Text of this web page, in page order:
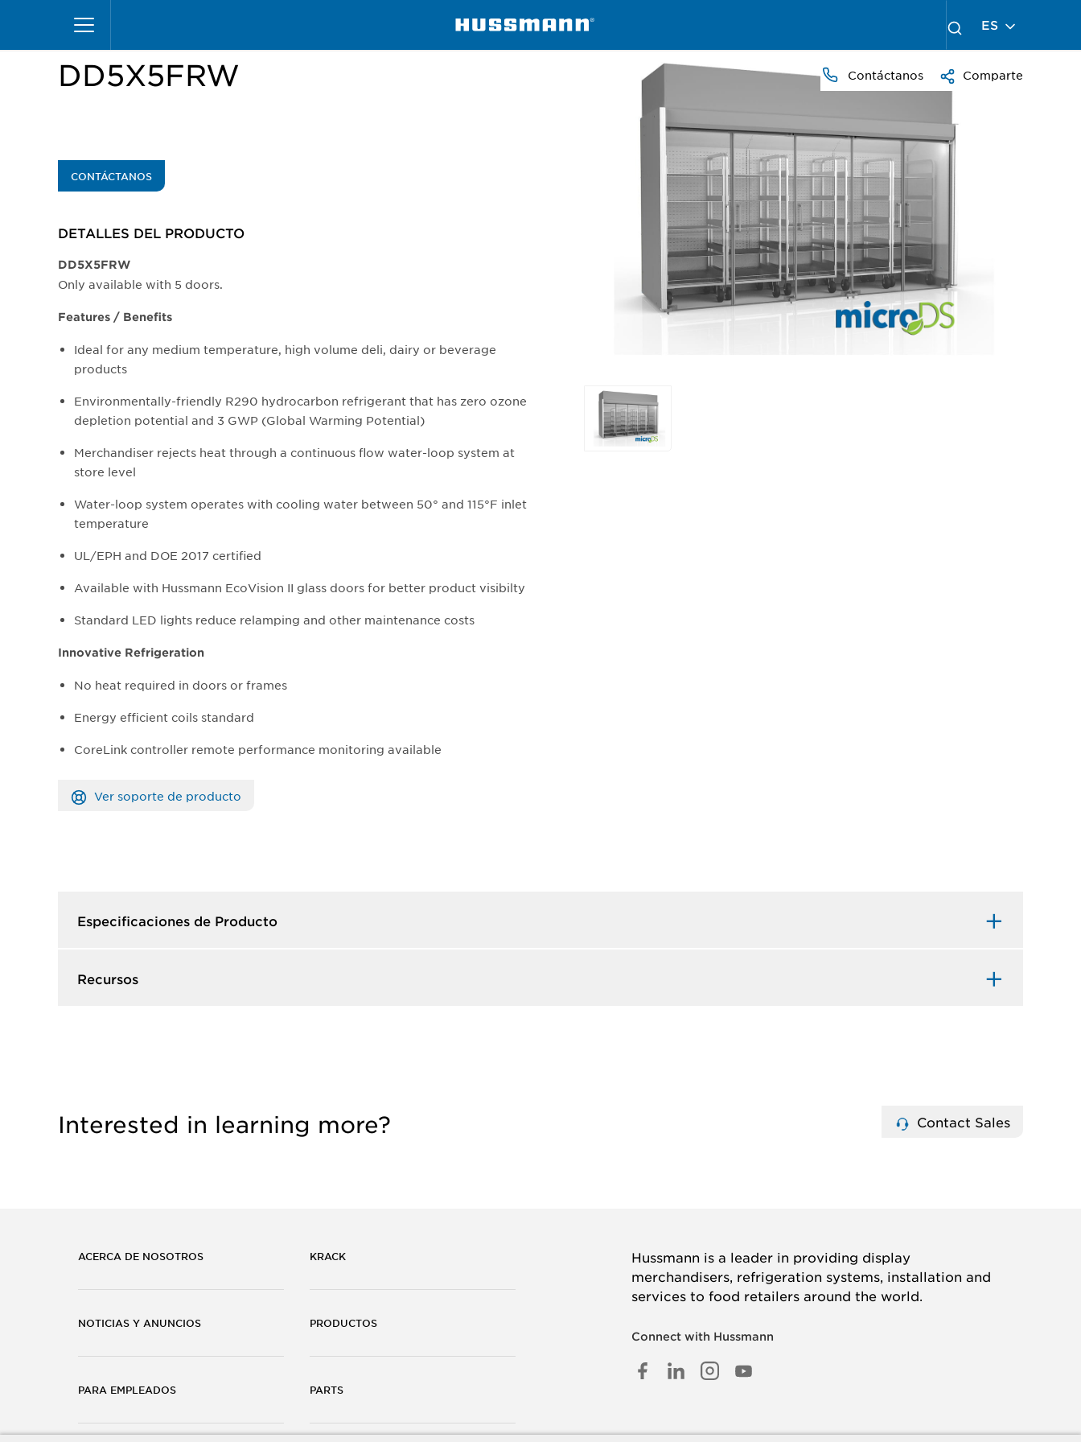
contenido
ES
Inicio DD5X5FRW
DD5X5FRW Contáctanos Comparte
CONTÁCTANOS
DETALLES DEL PRODUCTO​
DD5X5FRW
Only available with 5 doors.
Features / Benefits
Ideal for any medium temperature, high volume deli, dairy or beverage
products
Environmentally-friendly R290 hydrocarbon refrigerant that has zero ozone
depletion potential and 3 GWP (Global Warming Potential)
Merchandiser rejects heat through a continuous flow water-loop system at
store level
Water-loop system operates with cooling water between 50° and 115°F inlet
temperature
UL/EPH and DOE 2017 certified
Available with Hussmann EcoVision II glass doors for better product visibilty
Standard LED lights reduce relamping and other maintenance costs
Innovative Refrigeration
No heat required in doors or frames
Energy efficient coils standard
CoreLink controller remote performance monitoring available
Ver soporte de producto
Selecting
Especificaciones de Producto​
Recursos​
Interested in learning more? Contact Sales
ACERCA DE NOSOTROS
NOTICIAS Y ANUNCIOS
PARA EMPLEADOS
KRACK
PRODUCTOS
PARTS
Hussmann is a leader in providing display
merchandisers, refrigeration systems, installation and
services to food retailers around the world.
Connect with Hussmann
FACEBOOK
LINKED
INSTAGRAM
YOUTUBE